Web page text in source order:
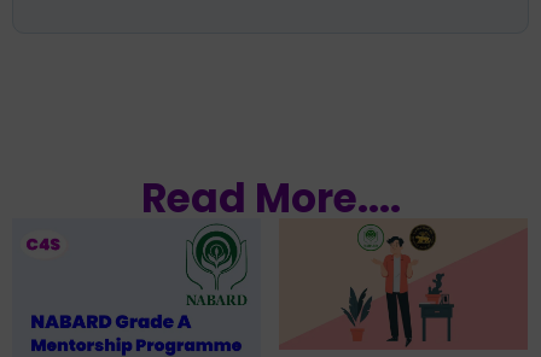
Read More....